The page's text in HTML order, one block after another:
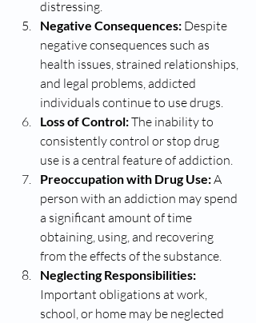
distressing.
Negative Consequences: Despite
negative consequences such as
health issues, strained relationships,
and legal problems, addicted
individuals continue to use drugs.
Loss of Control: The inability to
consistently control or stop drug
use is a central feature of addiction.
Preoccupation with Drug Use: A
person with an addiction may spend
a significant amount of time
obtaining, using, and recovering
from the effects of the substance.
Neglecting Responsibilities:
Important obligations at work,
school, or home may be neglected